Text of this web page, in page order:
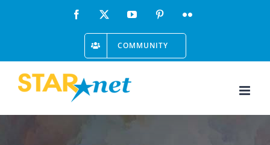
Facebook YouTube PinterestFlickr
COMMUNITY